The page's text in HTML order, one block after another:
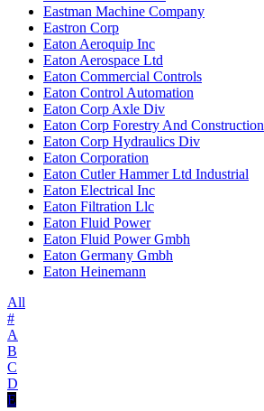
Eastman Machine Company
Eastron Corp
Eaton Aeroquip Inc
Eaton Aerospace Ltd
Eaton Commercial Controls
Eaton Control Automation
Eaton Corp Axle Div
Eaton Corp Forestry And Construction
Eaton Corp Hydraulics Div
Eaton Corporation
Eaton Cutler Hammer Ltd Industrial
Eaton Electrical Inc
Eaton Filtration Llc
Eaton Fluid Power
Eaton Fluid Power Gmbh
Eaton Germany Gmbh
Eaton Heinemann
All
#
A
B
C
D
E